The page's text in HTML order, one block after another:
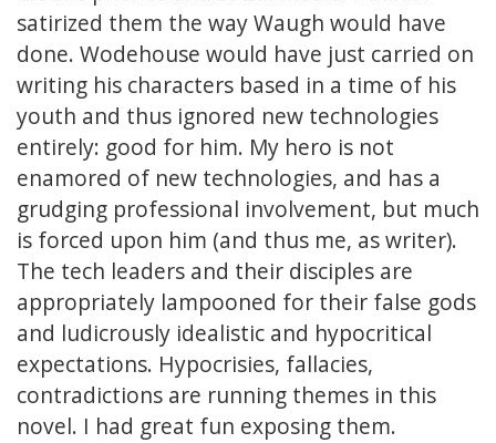
satirized them the way Waugh would have
done. Wodehouse would have just carried on
writing his characters based in a time of his
youth and thus ignored new technologies
entirely: good for him. My hero is not
enamored of new technologies, and has a
grudging professional involvement, but much
is forced upon him (and thus me, as writer).
The tech leaders and their disciples are
appropriately lampooned for their false gods
and ludicrously idealistic and hypocritical
expectations. Hypocrisies, fallacies,
contradictions are running themes in this
novel. I had great fun exposing them.